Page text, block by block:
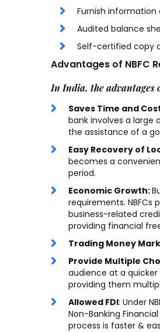
Furnish information
Audited balance
Self-certified copy
Advantages of NBFC
In India, the advantages
Saves Time and
bank involves a large
the assistance of a
Easy Recovery of
becomes a
period.
Economic Growth:
requirements.
business-related
providing financial
Trading Money
Provide Multiple
audience at a quicker
providing them
Allowed FDI: Under
Non-Banking
process is faster &
Being
how
really
work.
2022